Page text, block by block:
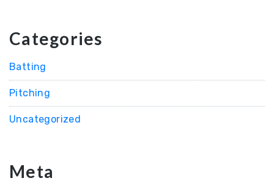
Categories
Batting
Pitching
Uncategorized
Meta